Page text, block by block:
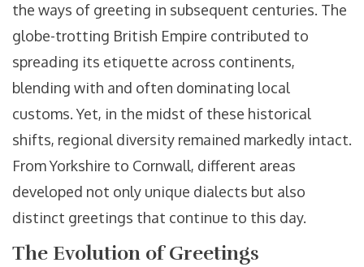
the ways of greeting in subsequent centuries. The
globe-trotting British Empire contributed to
spreading its etiquette across continents,
blending with and often dominating local
customs. Yet, in the midst of these historical
shifts, regional diversity remained markedly intact.
From Yorkshire to Cornwall, different areas
developed not only unique dialects but also
distinct greetings that continue to this day.
The Evolution of Greetings